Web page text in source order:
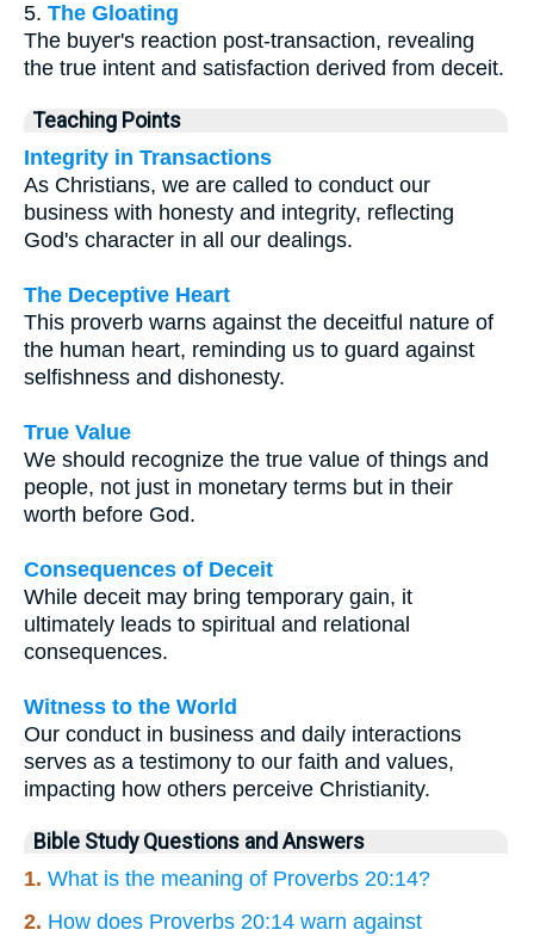
5. The Gloating
The buyer's reaction post-transaction, revealing
the true intent and satisfaction derived from deceit.
Teaching Points
Integrity in Transactions
As Christians, we are called to conduct our
business with honesty and integrity, reflecting
God's character in all our dealings.
The Deceptive Heart
This proverb warns against the deceitful nature of
the human heart, reminding us to guard against
selfishness and dishonesty.
True Value
We should recognize the true value of things and
people, not just in monetary terms but in their
worth before God.
Consequences of Deceit
While deceit may bring temporary gain, it
ultimately leads to spiritual and relational
consequences.
Witness to the World
Our conduct in business and daily interactions
serves as a testimony to our faith and values,
impacting how others perceive Christianity.
Bible Study Questions and Answers
1. What is the meaning of Proverbs 20:14?
2. How does Proverbs 20:14 warn against